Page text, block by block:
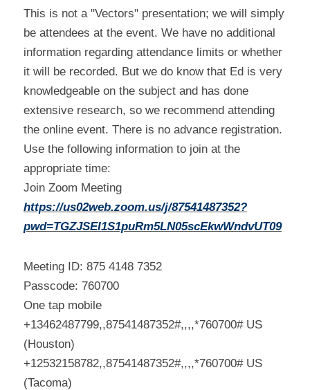
This is not a "Vectors" presentation; we will simply
be attendees at the event. We have no additional
information regarding attendance limits or whether
it will be recorded. But we do know that Ed is very
knowledgeable on the subject and has done
extensive research, so we recommend attending
the online event. There is no advance registration.
Use the following information to join at the
appropriate time:
Join Zoom Meeting
https://us02web.zoom.us/j/87541487352?
pwd=TGZJSEI1S1puRm5LN05scEkwWndvUT09
Meeting ID: 875 4148 7352
Passcode: 760700
One tap mobile
+13462487799,,87541487352#,,,,*760700# US
(Houston)
+12532158782,,87541487352#,,,,*760700# US
(Tacoma)